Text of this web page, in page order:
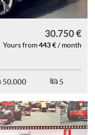
30.750 €
Yours from 443 € / month
50.000 5